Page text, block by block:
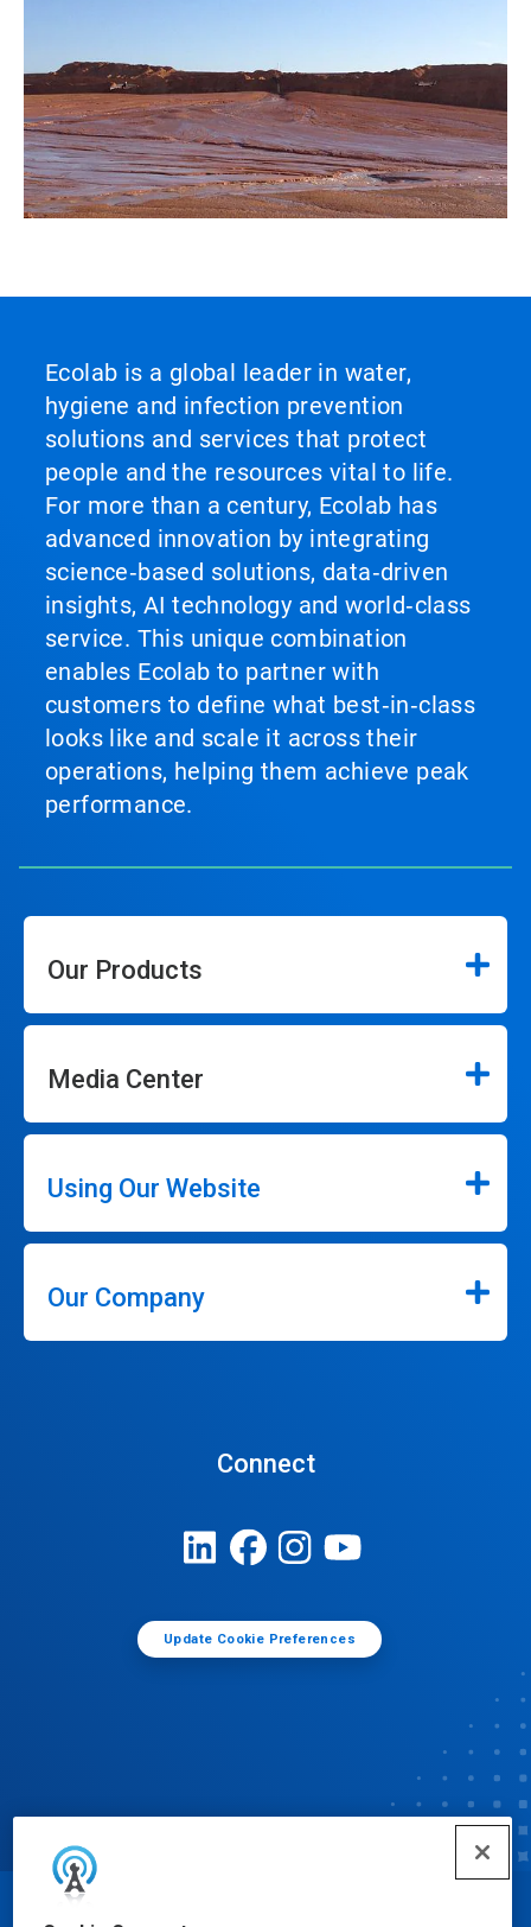
Ecolab is a global leader in water,
hygiene and infection prevention
solutions and services that protect
people and the resources vital to life.
For more than a century, Ecolab has
advanced innovation by integrating
science‑based solutions, data‑driven
insights, AI technology and world‑class
service. This unique combination
enables Ecolab to partner with
customers to define what best‑in‑class
looks like and scale it across their
operations, helping them achieve peak
performance.
Our Products
Media Center
Using Our Website
Our Company
Connect
Update Cookie Preferences